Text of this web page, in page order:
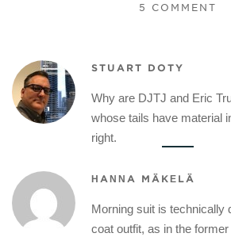
5 COMMENT
STUART DOTY
Why are DJTJ and Eric
whose tails have material
right.
HANNA MÄKELÄ
Morning suit is technically
coat outfit, as in the